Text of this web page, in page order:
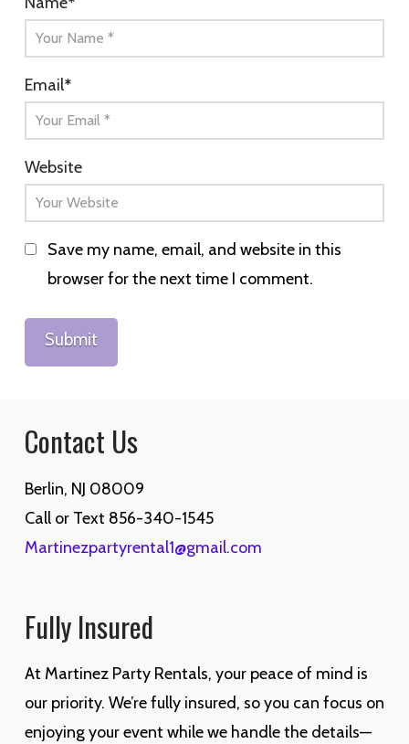
Email*
Website
Save my name, email, and website in this
browser for the next time I comment.
Contact Us
Berlin, NJ 08009
Call or Text 856-340-1545
Martinezpartyrental1@gmail.com
Fully Insured
At Martinez Party Rentals, your peace of mind is
our priority. We’re fully insured, so you can focus on
enjoying your event while we handle the details—